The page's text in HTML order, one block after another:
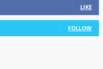
LIKE
FOLLOW